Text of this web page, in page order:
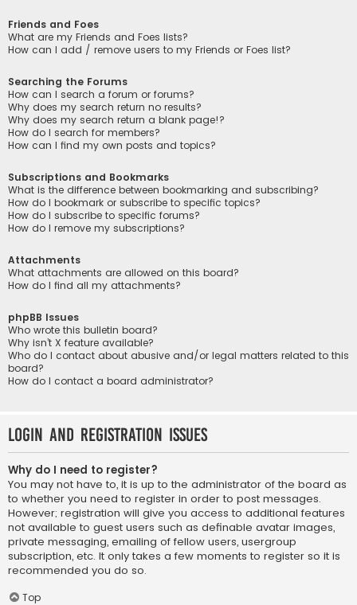
Friends and Foes
What are my Friends and Foes lists?
How can I add / remove users to my Friends or Foes list?
Searching the Forums
How can I search a forum or forums?
Why does my search return no results?
Why does my search return a blank page!?
How do I search for members?
How can I find my own posts and topics?
Subscriptions and Bookmarks
What is the difference between bookmarking and subscribing?
How do I bookmark or subscribe to specific topics?
How do I subscribe to specific forums?
How do I remove my subscriptions?
Attachments
What attachments are allowed on this board?
How do I find all my attachments?
phpBB Issues
Who wrote this bulletin board?
Why isn’t X feature available?
Who do I contact about abusive and/or legal matters related to this
board?
How do I contact a board administrator?
Login and Registration Issues
Why do I need to register?
You may not have to, it is up to the administrator of the board as
to whether you need to register in order to post messages.
However; registration will give you access to additional features
not available to guest users such as definable avatar images,
private messaging, emailing of fellow users, usergroup
subscription, etc. It only takes a few moments to register so it is
recommended you do so.
Top